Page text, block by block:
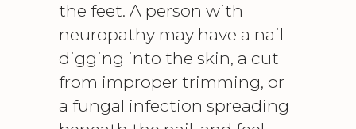
the feet. A person with
neuropathy may have a nail
digging into the skin, a cut
from improper trimming, or
a fungal infection spreading